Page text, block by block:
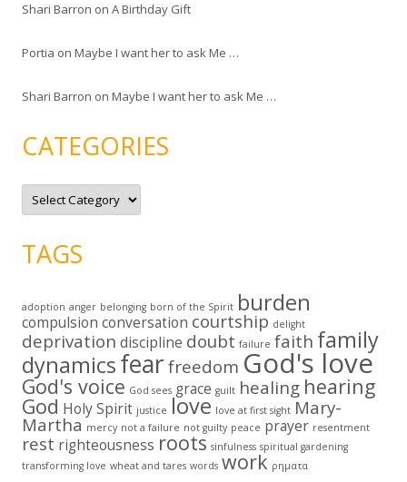
Shari Barron on A Birthday Gift
Portia on Maybe I want her to ask Me …
Shari Barron on Maybe I want her to ask Me …
CATEGORIES
C
t
o
s
TAGS
adoption anger belonging born of the Spirit burden
compulsion conversation courtship delight
deprivation discipline doubt failure faith family
dynamicsfearfreedom God's love
God's voice God sees grace guilt healing hearing
God Holy Spirit justice love love at first sight Mary-
Martha mercy not a failure not guilty peace prayer resentment
rest righteousness roots sinfulness spiritual gardening
transforming love wheat and tares words work ρηματα